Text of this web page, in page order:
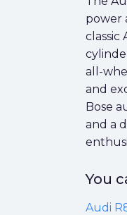
power
classic
all-
and
Bose
and a
You
Audi